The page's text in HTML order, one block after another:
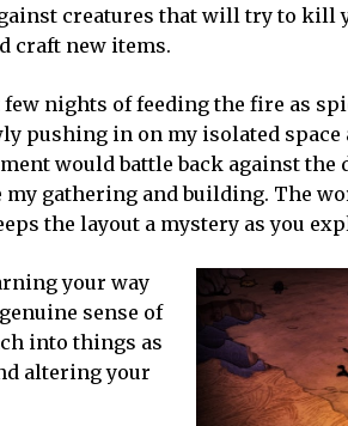
creatures that will try to kill
craft new items.
nights of feeding the fire as
pushing in on my isolated space
would battle back against
gathering and building. The
the layout a mystery as you
your way
sense of
into things as
altering your